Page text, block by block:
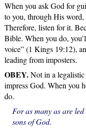
When you ask God for
to you, through His word,
Therefore, listen for it.
Bible. When you do,
voice” (1 Kings 19:12),
leading from imposters.
OBEY.Not in a
impress God. When you
do.
For as many as are
sons of God.